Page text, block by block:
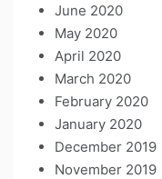
June 2020
May 2020
April 2020
March 2020
February 2020
January 2020
December 2019
November 2019